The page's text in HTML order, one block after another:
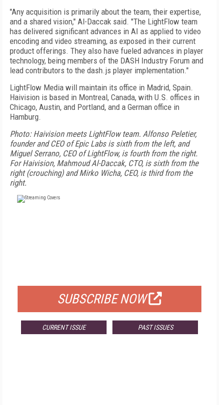
"Any acquisition is primarily about the team, their expertise,
and a shared vision," Al-Daccak said. "The LightFlow team
has delivered significant advances in AI as applied to video
encoding and video streaming, as exposed in their current
product offerings. They also have fueled advances in player
technology, being members of the DASH Industry Forum and
lead contributors to the dash.js player implementation."
LightFlow Media will maintain its office in Madrid, Spain.
Haivision is based in Montreal, Canada, with U.S. offices in
Chicago, Austin, and Portland, and a German office in
Hamburg.
Photo: Haivision meets LightFlow team. Alfonso Peletier,
founder and CEO of Epic Labs is sixth from the left, and
Miguel Serrano, CEO of LightFlow, is fourth from the right.
For Haivision, Mahmoud Al-Daccak, CTO, is sixth from the
right (crouching) and Mirko Wicha, CEO, is third from the
right.
SUBSCRIBE NOW
CURRENT ISSUE PAST ISSUES